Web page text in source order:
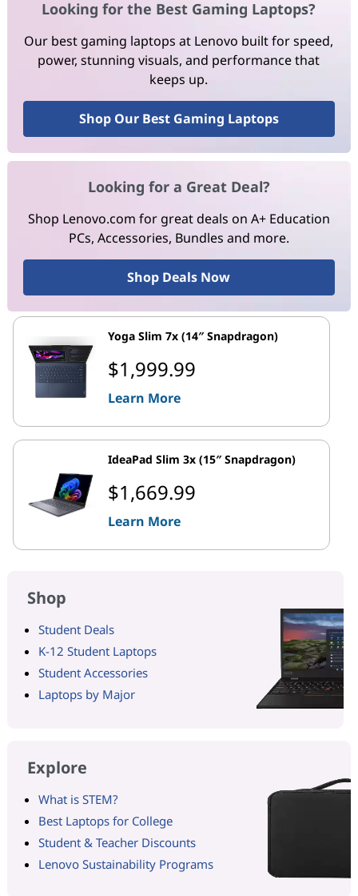
Looking for the Best Gaming Laptops?
Our best gaming laptops at Lenovo built for speed,
power, stunning visuals, and performance that
keeps up.
Shop Our Best Gaming Laptops
Looking for a Great Deal?
Shop Lenovo.com for great deals on A+ Education
PCs, Accessories, Bundles and more.
Shop Deals Now
Yoga Slim 7x (14″ Snapdragon)
$1,999.99
Learn More
IdeaPad Slim 3x (15″ Snapdragon)
$1,669.99
Learn More
Shop
Student Deals
K-12 Student Laptops
Student Accessories
Laptops by Major
Explore
What is STEM?
Best Laptops for College
Student & Teacher Discounts
Lenovo Sustainability Programs